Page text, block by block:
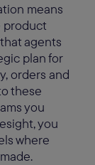
means
product
agents
plan for
orders and
these
you
you
where